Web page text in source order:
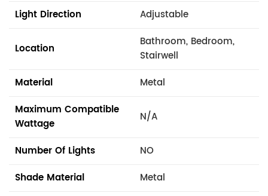
Light Direction Adjustable
Location
Bathroom, Bedroom,
Stairwell
Material
Metal
Maximum Compatible
Wattage
N/A
Number Of Lights
NO
Shade Material
Metal